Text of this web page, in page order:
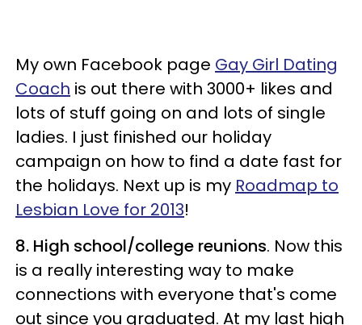
My own Facebook page Gay Girl Dating
Coach is out there with 3000+ likes and
lots of stuff going on and lots of single
ladies. I just finished our holiday
campaign on how to find a date fast for
the holidays. Next up is my Roadmap to
Lesbian Love for 2013!
8. High school/college reunions. Now this
is a really interesting way to make
connections with everyone that's come
out since you graduated. At my last high